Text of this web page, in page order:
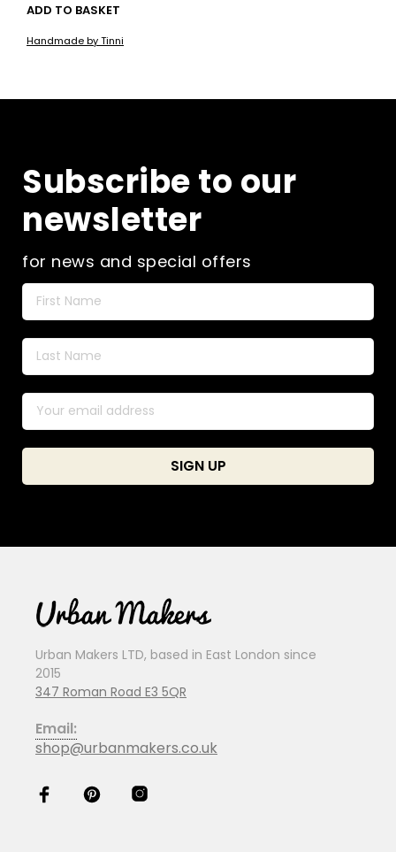
ADD TO BASKET
Handmade by Tinni
be
Subscribe to our
newsletter
for news and special offers
Urban Makers LTD, based in East London since
2015
347 Roman Road E3 5QR
Email:
shop@urbanmakers.co.uk